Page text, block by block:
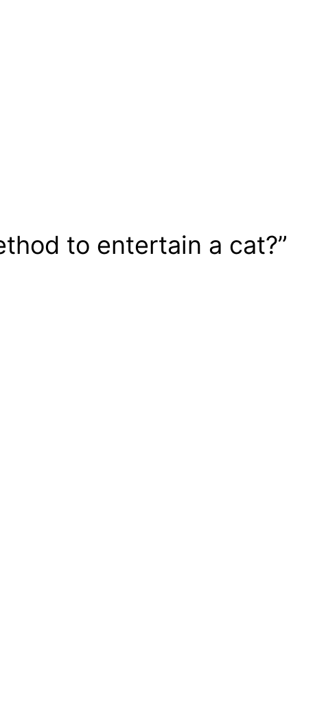
to entertain a cat?”